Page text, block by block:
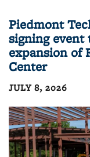
Piedmont
signing
expansion of
Center
JULY 8, 2026